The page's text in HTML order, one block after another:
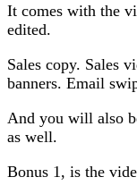
It comes with the
edited.
Sales copy. Sales
banners. Email
And you will also
as well.
Bonus 1, is the